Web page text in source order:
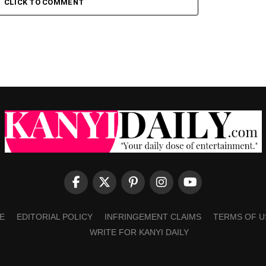
CLICK TO COMMENT
EDITORIAL POLICY INFRINGEMENT CLAIMS TERMS OF
WRITE FOR KANYI DAILY